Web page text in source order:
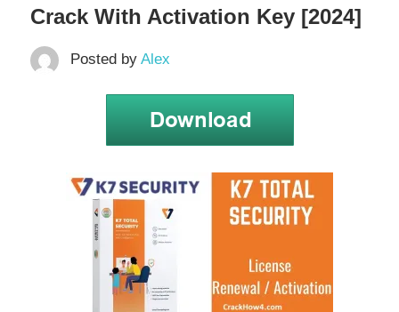
Crack With Activation Key [2024]
Posted by Alex